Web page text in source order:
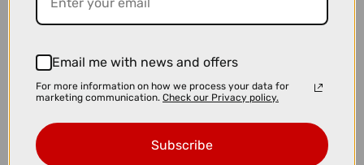
Email me with news and offers
For more information on how we process your data for
marketing communication. Check our Privacy policy.
Subscribe